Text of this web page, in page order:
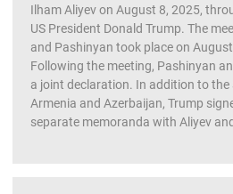
Ilham Aliyev on August 8, 2025,
US President Donald Trump. The
and Pashinyan took place on
Following the meeting, Pashinyan
a joint declaration. In addition to the
Armenia and Azerbaijan, Trump
separate memoranda with Aliyev